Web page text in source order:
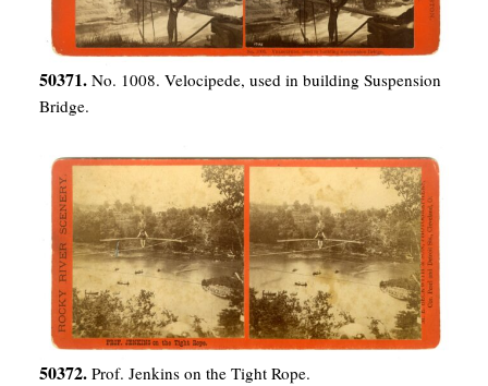
50371. No. 1008. Velocipede, used in building Suspension
Bridge.
50372. Prof. Jenkins on the Tight Rope.